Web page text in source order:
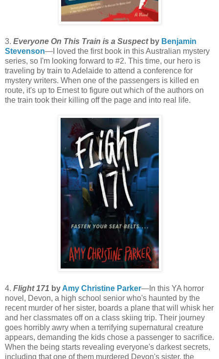
3. Everyone On This Train is a Suspectby Benjamin
Stevenson—I loved the first book in this Australian mystery
series, so I'm looking forward to #2. This time, our hero is
traveling by train to Adelaide to attend a conference for
mystery writers. When one of the passengers is killed en
route, it's up to Ernest to figure out which of the authors on
the train took their killing off the page and into real life.
4. Flight 171 by Amy Christine Parker—In this YA horror
novel, Devon, a high school senior who's haunted by the
recent murder of her sister, boards a plane that will whisk her
and her classmates off on a class skiing trip. Their journey
goes horribly awry when a terrifying supernatural creature
appears, demanding the kids chose a passenger to sacrifice.
When the being starts revealing everyone's darkest secrets,
including that one of them murdered Devon's sister, the